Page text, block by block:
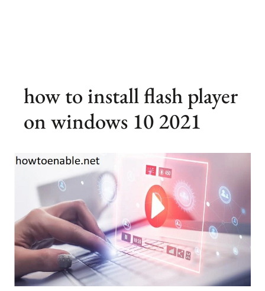
how to install flash player
on windows 10 2021